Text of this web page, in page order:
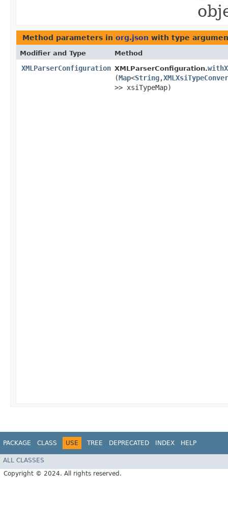
Method parameters in org.json with type
Modifier and Type Method
XMLParserConfiguration XMLParserConfiguration.
(Map<String,​
>> xsiTypeMap)
PACKAGE CLASS USE TREE DEPRECATED INDEX HELP
ALL CLASSES
Copyright © 2024. All rights reserved.